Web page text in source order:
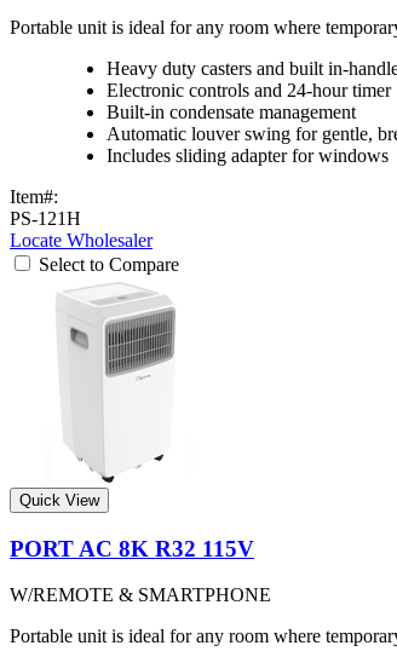
Portable unit is ideal for any room where
Heavy duty casters and built in-
Electronic controls and 24-hour timer
Built-in condensate management
Automatic louver swing for gentle,
Includes sliding adapter for windows
Item#:
PS-121H
Locate Wholesaler
Select to Compare
Quick View
PORT AC 8K R32 115V
W/REMOTE & SMARTPHONE
Portable unit is ideal for any room where